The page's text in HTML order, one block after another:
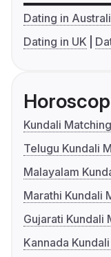
Dating in
Dating in UK
Kundali Matching
Telugu Kundali
Malayalam
Marathi Kundali
Gujarati Kundali
Kannada